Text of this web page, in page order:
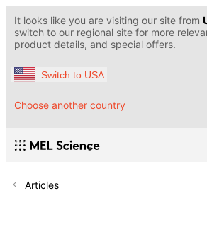
It looks like you are visiting our site from
switch to our regional site for more
product details, and special offers.
Switch to USA
Choose another country
Articles